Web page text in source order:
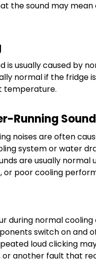
the sound may
is usually caused by
normal if the fridge
temperature.
Running Sound
noises are often
system or water
are usually normal
poor cooling
during normal
switch on and
loud clicking
another fault that